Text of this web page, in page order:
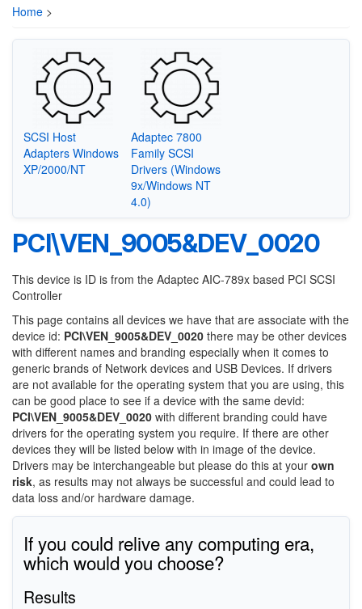
Home >
SCSI Host
Adapters Windows
XP/2000/NT
Adaptec 7800
Family SCSI
Drivers (Windows
9x/Windows NT
4.0)
PCI\VEN_9005&DEV_0020
This device is ID is from the Adaptec AIC-789x based PCI SCSI
Controller
This page contains all devices we have that are associate with the
device id: PCI\VEN_9005&DEV_0020 there may be other devices
with different names and branding especially when it comes to
generic brands of Network devices and USB Devices. If drivers
are not available for the operating system that you are using, this
can be good place to see if a device with the same devid:
PCI\VEN_9005&DEV_0020 with different branding could have
drivers for the operating system you require. If there are other
devices they will be listed below with in image of the device.
Drivers may be interchangeable but please do this at your own
risk, as results may not always be successful and could lead to
data loss and/or hardware damage.
If you could relive any computing era,
which would you choose?
Results